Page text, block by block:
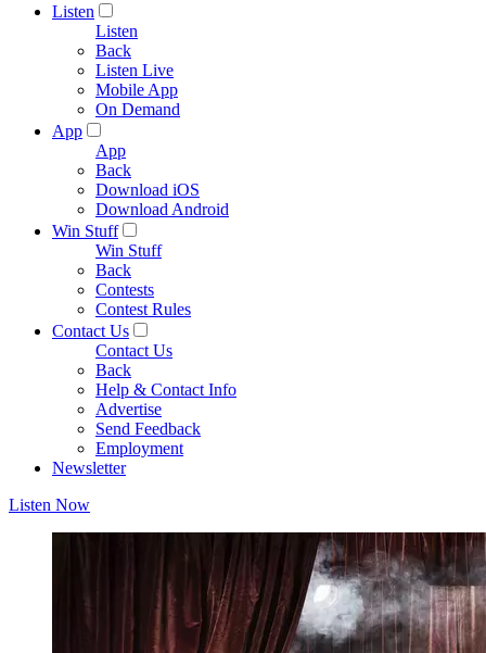
Listen
Listen
Back
Listen Live
Mobile App
On Demand
App
App
Back
Download iOS
Download Android
Win Stuff
Win Stuff
Back
Contests
Contest Rules
Contact Us
Contact Us
Back
Help & Contact Info
Advertise
Send Feedback
Employment
Newsletter
Listen Now